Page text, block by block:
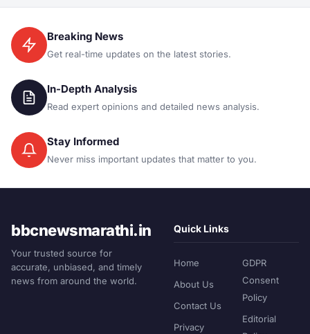
Breaking News
Get real-time updates on the latest stories.
In-Depth Analysis
Read expert opinions and detailed news analysis.
Stay Informed
Never miss important updates that matter to you.
bbcnewsmarathi.in
Your trusted source for
accurate, unbiased, and timely
news from around the world.
Quick Links
Home
About Us
Contact Us
Privacy
GDPR
Consent
Policy
Editorial